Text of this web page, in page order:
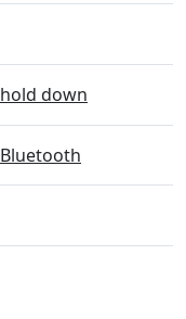
hold down
Bluetooth